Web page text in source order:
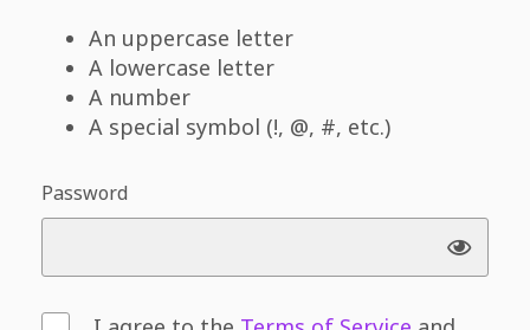
An uppercase letter
A lowercase letter
A number
A special symbol (!, @, #, etc.)
Password